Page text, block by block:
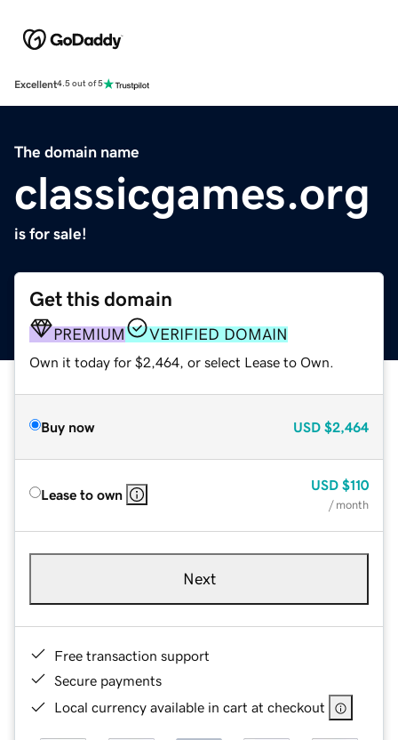
Excellent4.5 out of 5
The domain name
classicgames.org
is for sale!
Get this domain
PREMIUM VERIFIED DOMAIN
Own it today for $2,464, or select Lease to Own.
Buy now USD $2,464
Lease to own
USD $110
/ month
Next
Free transaction support
Secure payments
Local currency available in cart at checkout